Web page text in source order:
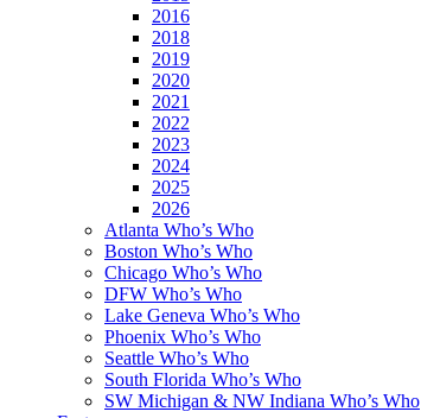
2016
2018
2019
2020
2021
2022
2023
2024
2025
2026
Atlanta Who’s Who
Boston Who’s Who
Chicago Who’s Who
DFW Who’s Who
Lake Geneva Who’s Who
Phoenix Who’s Who
Seattle Who’s Who
South Florida Who’s Who
SW Michigan & NW Indiana Who’s Who